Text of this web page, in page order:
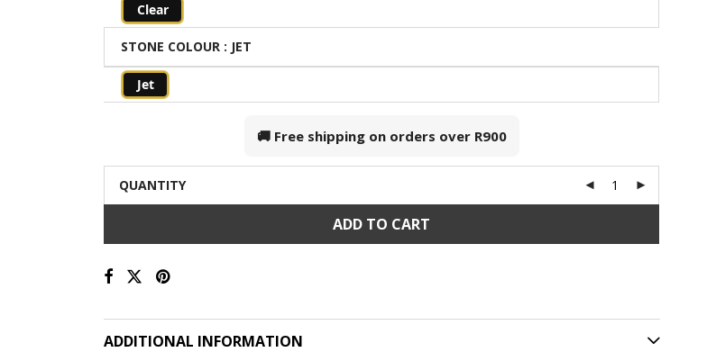
Clear
STONE COLOUR : JET
Jet
🚚 Free shipping on orders over R900
QUANTITY
ADD TO CART
ADDITIONAL INFORMATION